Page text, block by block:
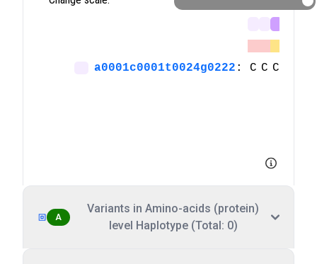
A
Variants in Amino-acids (protein)
level Haplotype (Total: 0)